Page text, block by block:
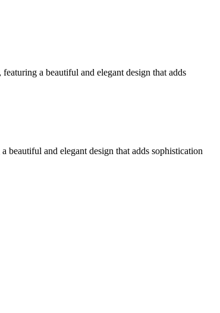
a beautiful and elegant design that adds
and elegant design that adds sophistication